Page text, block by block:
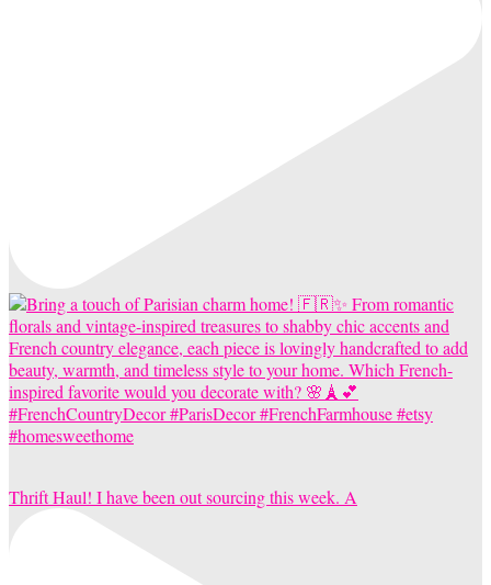
Thrift Haul! I have been out sourcing this week. A